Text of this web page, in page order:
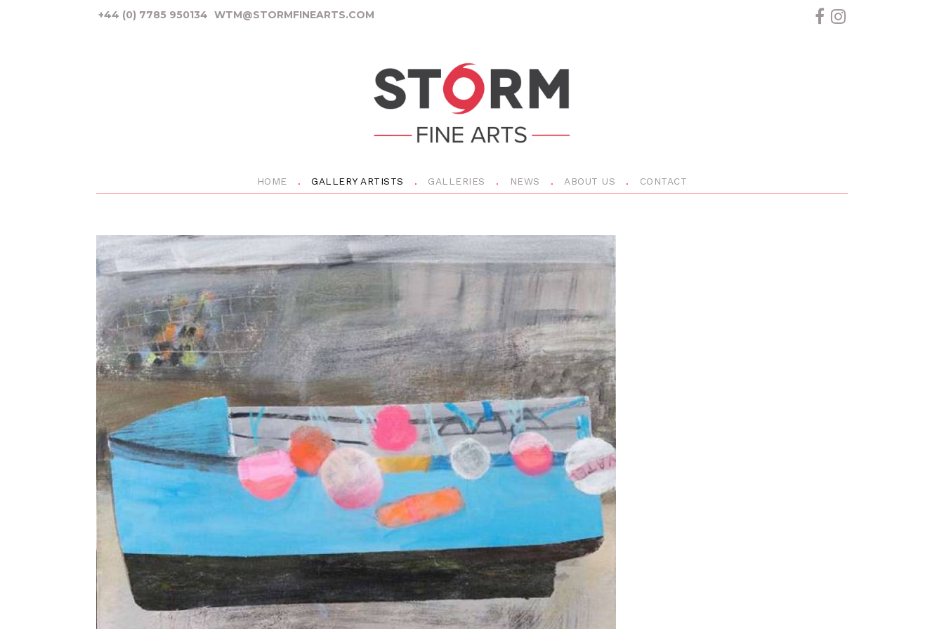
+44 (0) 7785 950134 WTM@STORMFINEARTS.COM
HOME GALLERY ARTISTS GALLERIES NEWS ABOUT US CONTACT